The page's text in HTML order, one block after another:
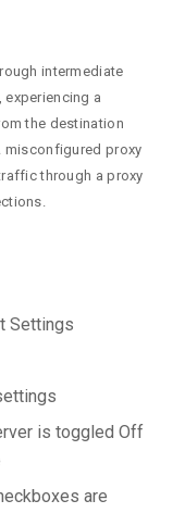
intermediate
experiencing a
the destination
misconfigured proxy
through a proxy
Settings
is toggled Off
are